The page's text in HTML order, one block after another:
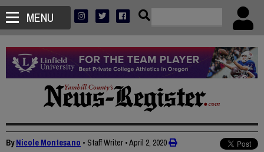
MENU
ByNicole Montesano • Staff Writer •April 2, 2020